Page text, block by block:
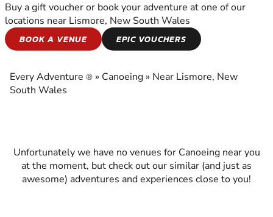
CANOEING
Buy a gift voucher or book your adventure at one of our
locations near Lismore, New South Wales
BOOK A VENUE
EPIC VOUCHERS
Every Adventure ® » Canoeing » Near Lismore, New
South Wales
Unfortunately we have no venues for Canoeing near you
at the moment, but check out our similar (and just as
awesome) adventures and experiences close to you!